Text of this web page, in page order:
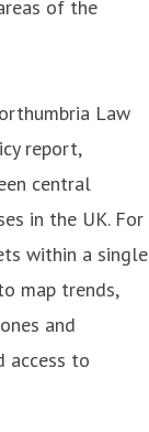
of the
Law
report,
central
in the UK. For
within a single
map trends,
and
access to